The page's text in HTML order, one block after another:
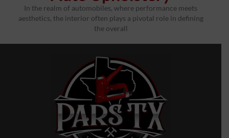
In the realm of automobiles, where performance meets
aesthetics, the interior often plays a pivotal role in defining
the overall